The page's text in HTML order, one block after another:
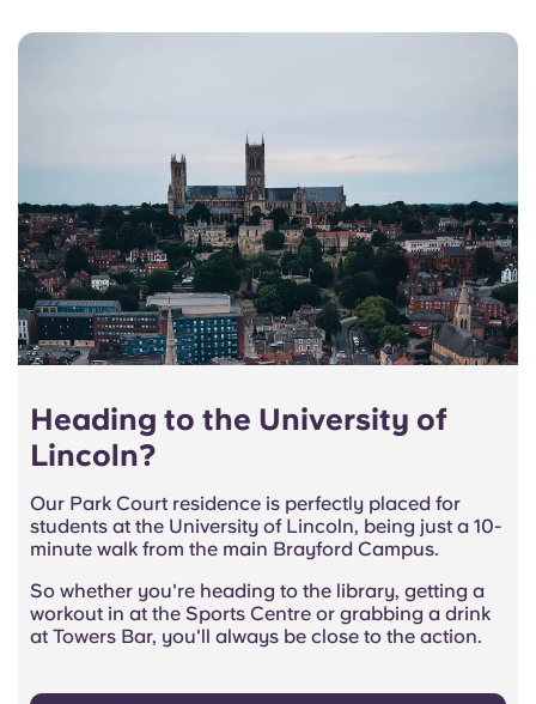
Heading to the University of
Lincoln?
Our Park Court residence is perfectly placed for
students at the University of Lincoln, being just a 10-
minute walk from the main Brayford Campus.
So whether you're heading to the library, getting a
workout in at the Sports Centre or grabbing a drink
at Towers Bar, you'll always be close to the action.